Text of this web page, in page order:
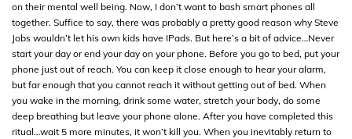
on their mental well being. Now, I don’t want to bash smart phones all
together. Suffice to say, there was probably a pretty good reason why Steve
Jobs wouldn’t let his own kids have IPads. But here’s a bit of advice…Never
start your day or end your day on your phone. Before you go to bed, put your
phone just out of reach. You can keep it close enough to hear your alarm,
but far enough that you cannot reach it without getting out of bed. When
you wake in the morning, drink some water, stretch your body, do some
deep breathing but leave your phone alone. After you have completed this
ritual…wait 5 more minutes, it won’t kill you. When you inevitably return to